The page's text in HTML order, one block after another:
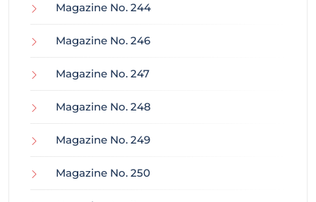
Magazine No. 244
Magazine No. 246
Magazine No. 247
Magazine No. 248
Magazine No. 249
Magazine No. 250